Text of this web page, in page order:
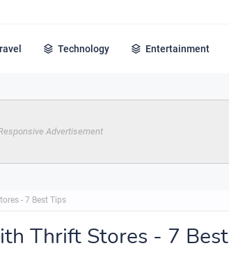
Technology Entertainment
Advertisement
- 7 Best Tips
Thrift Stores - 7 Best